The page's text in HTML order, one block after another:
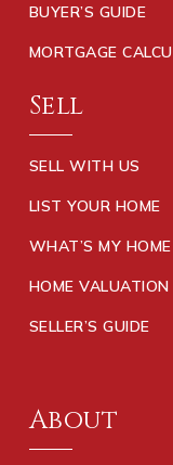
BUYER’S GUIDE
MORTGAGE
Sell
SELL WITH US
LIST YOUR HOME
WHAT’S MY
HOME VALUATION
SELLER’S GUIDE
About